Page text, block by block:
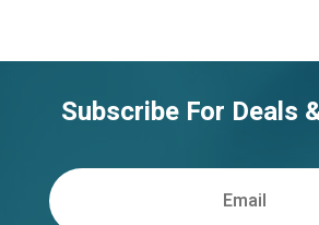
Subscribe For Deals